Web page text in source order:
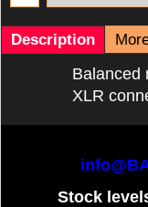
Description
XLR
Stock